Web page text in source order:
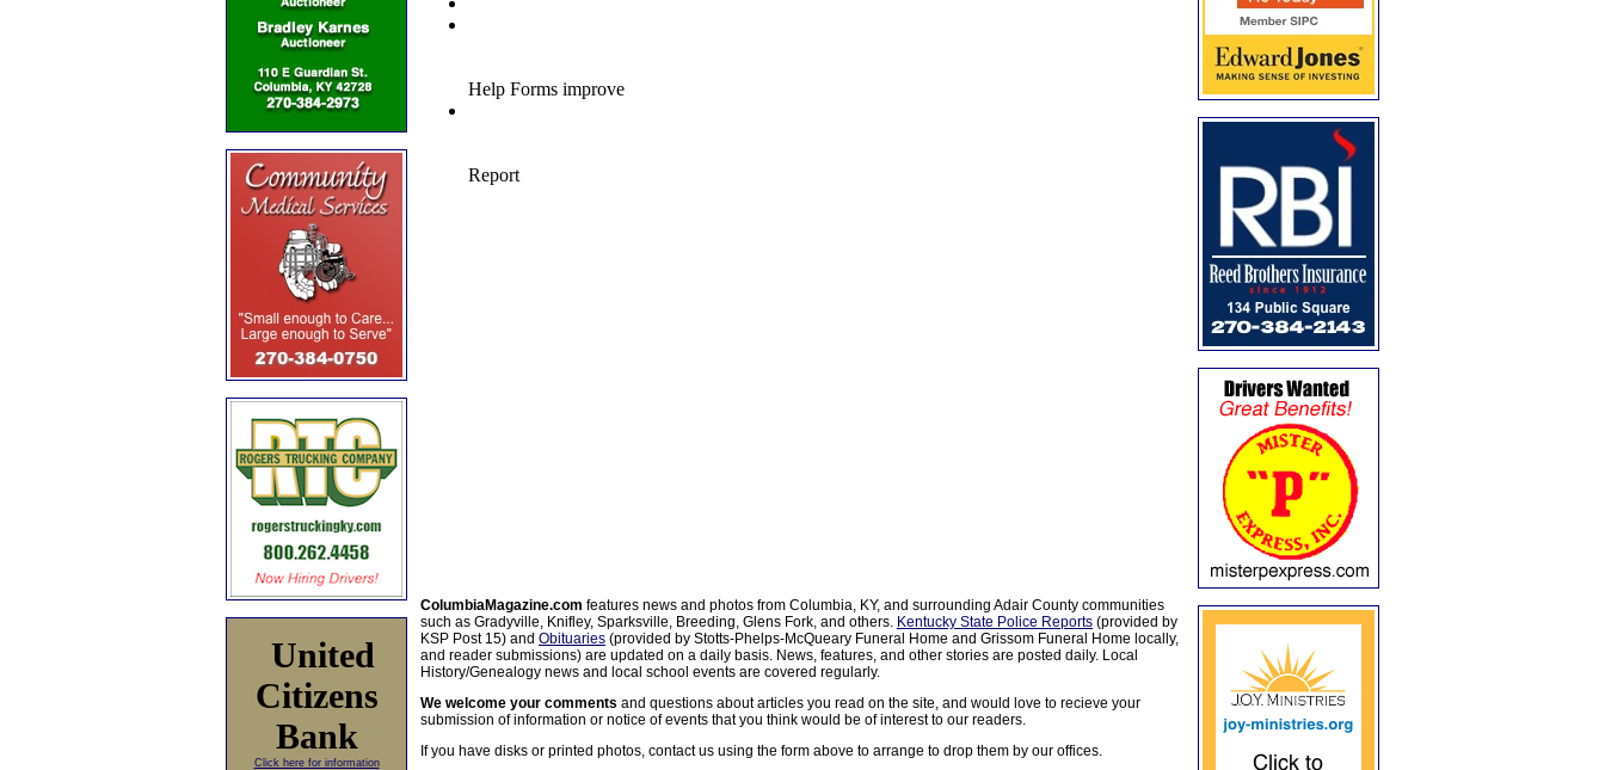
United
Citizens
Bank
Click here for information
ColumbiaMagazine.com features news and photos from Columbia, KY, and surrounding Adair County communities
such as Gradyville, Knifley, Sparksville, Breeding, Glens Fork, and others. Kentucky State Police Reports (provided by
KSP Post 15) and Obituaries (provided by Stotts-Phelps-McQueary Funeral Home and Grissom Funeral Home locally,
and reader submissions) are updated on a daily basis. News, features, and other stories are posted daily. Local
History/Genealogy news and local school events are covered regularly.
We welcome your comments and questions about articles you read on the site, and would love to recieve your
submission of information or notice of events that you think would be of interest to our readers.
If you have disks or printed photos, contact us using the form above to arrange to drop them by our offices.